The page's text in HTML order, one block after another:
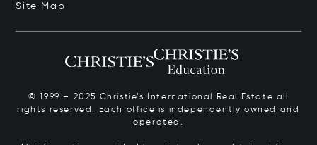
Site Map
© 1999 – 2025 Christie’s International Real Estate all
rights reserved. Each office is independently owned and
operated.